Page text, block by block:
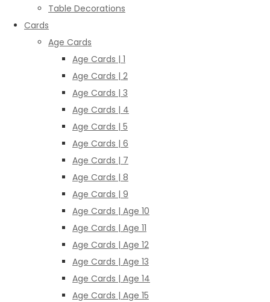
Table Decorations
Cards
Age Cards
Age Cards | 1
Age Cards | 2
Age Cards | 3
Age Cards | 4
Age Cards | 5
Age Cards | 6
Age Cards | 7
Age Cards | 8
Age Cards | 9
Age Cards | Age 10
Age Cards | Age 11
Age Cards | Age 12
Age Cards | Age 13
Age Cards | Age 14
Age Cards | Age 15